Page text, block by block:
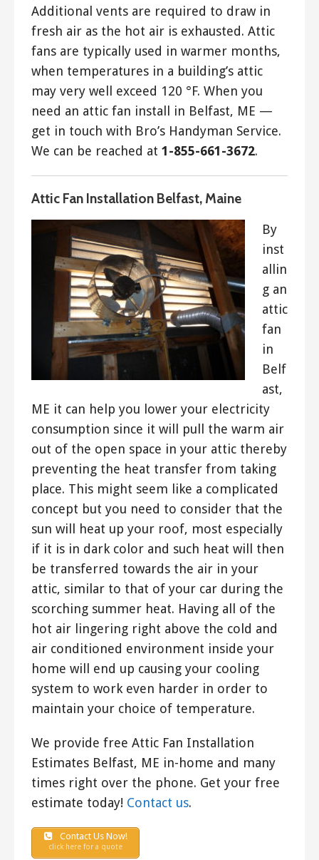
Additional vents are required to draw in
fresh air as the hot air is exhausted. Attic
fans are typically used in warmer months,
when temperatures in a building’s attic
may very well exceed 120 °F. When you
need an attic fan install in Belfast, ME —
get in touch with Bro’s Handyman Service.
We can be reached at 1-855-661-3672.
Attic Fan Installation Belfast, Maine
By
inst
allin
g an
attic
fan
in
Belf
ast,
ME it can help you lower your electricity
consumption since it will pull the warm air
out of the open space in your attic thereby
preventing the heat transfer from taking
place. This might seem like a complicated
concept but you need to consider that the
sun will heat up your roof, most especially
if it is in dark color and such heat will then
be transferred towards the air in your
attic, similar to that of your car during the
scorching summer heat. Having all of the
hot air lingering right above the cold and
air conditioned environment inside your
home will end up causing your cooling
system to work even harder in order to
maintain your choice of temperature.
We provide free Attic Fan Installation
Estimates Belfast, ME in-home and many
times right over the phone. Get your free
estimate today! Contact us.
Contact Us Now!
click here for a quote